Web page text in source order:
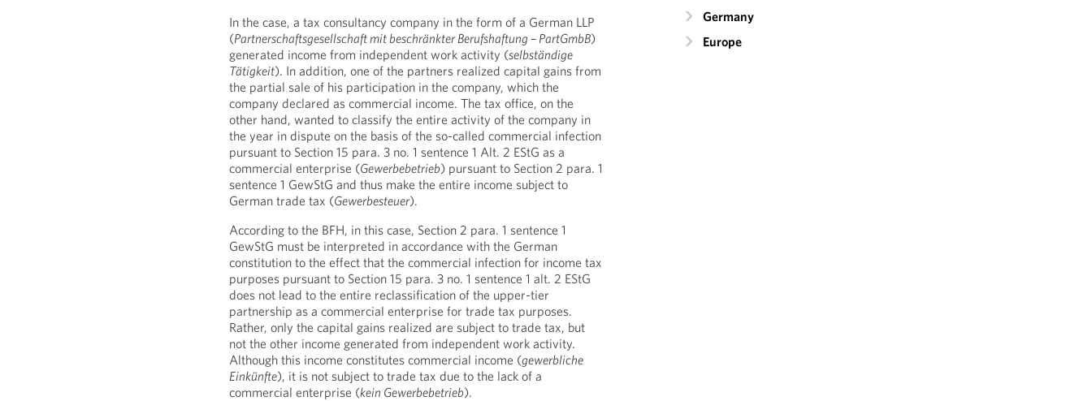
In the case, a tax consultancy company in the form of a German LLP
(Partnerschaftsgesellschaft mit beschränkter Berufshaftung – PartGmbB)
generated income from independent work activity (selbständige
Tätigkeit). In addition, one of the partners realized capital gains from
the partial sale of his participation in the company, which the
company declared as commercial income. The tax office, on the
other hand, wanted to classify the entire activity of the company in
the year in dispute on the basis of the so-called commercial infection
pursuant to Section 15 para. 3 no. 1 sentence 1 Alt. 2 EStG as a
commercial enterprise (Gewerbebetrieb) pursuant to Section 2 para. 1
sentence 1 GewStG and thus make the entire income subject to
German trade tax (Gewerbesteuer).
According to the BFH, in this case, Section 2 para. 1 sentence 1
GewStG must be interpreted in accordance with the German
constitution to the effect that the commercial infection for income tax
purposes pursuant to Section 15 para. 3 no. 1 sentence 1 alt. 2 EStG
does not lead to the entire reclassification of the upper-tier
partnership as a commercial enterprise for trade tax purposes.
Rather, only the capital gains realized are subject to trade tax, but
not the other income generated from independent work activity.
Although this income constitutes commercial income (gewerbliche
Einkünfte), it is not subject to trade tax due to the lack of a
commercial enterprise (kein Gewerbebetrieb).
Germany
Europe